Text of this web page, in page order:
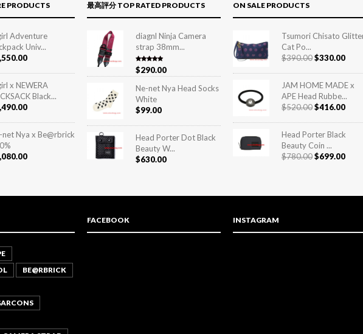
PRODUCTS
Adventure
Univ...
x NEWERA
Black...
net Nya x Be@rbrick
最高評分 TOP RATED PRODUCTS
diagnl Ninja Camera
strap 38mm...
Rated5.00
out of 5
$290.00
Ne-net Nya Head Socks
White
$99.00
Head Porter Dot Black
Beauty W...
$630.00
ON SALE PRODUCTS
Tsumori Chisato
Cat Po...
$390.00$330.00
JAM HOME MADE x
APE Head Rubbe...
$520.00$416.00
Head Porter Black
Beauty Coin ...
$780.00$699.00
BE@RBRICK
FACEBOOK INSTAGRAM